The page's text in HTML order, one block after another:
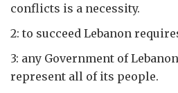
conflicts is a necessity.
2: to succeed Lebanon
3: any Government of
represent all of its people.